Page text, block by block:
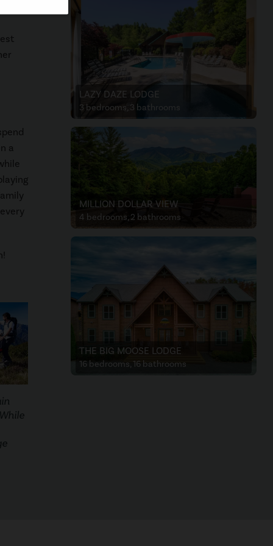
a
LAZY DAZE LODGE
3 bedrooms, 3 bathrooms
MILLION DOLLAR VIEW
4 bedrooms, 2 bathrooms
THE BIG MOOSE LODGE
16 bedrooms, 16 bathrooms